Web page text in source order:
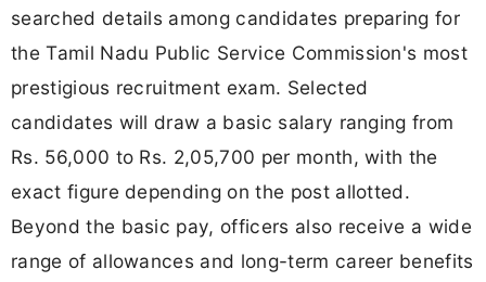
searched details among candidates preparing for
the Tamil Nadu Public Service Commission's most
prestigious recruitment exam. Selected
candidates will draw a basic salary ranging from
Rs. 56,000 to Rs. 2,05,700 per month, with the
exact figure depending on the post allotted.
Beyond the basic pay, officers also receive a wide
range of allowances and long-term career benefits